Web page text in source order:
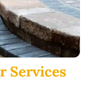
Services